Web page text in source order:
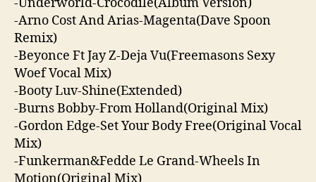
-Arno Cost And Arias-Magenta(Dave Spoon
Remix)
-Beyonce Ft Jay Z-Deja Vu(Freemasons Sexy
Woef Vocal Mix)
-Booty Luv-Shine(Extended)
-Burns Bobby-From Holland(Original Mix)
-Gordon Edge-Set Your Body Free(Original Vocal
Mix)
-Funkerman&Fedde Le Grand-Wheels In
Motion(Original Mix)